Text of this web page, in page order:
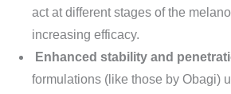
act at different stages of the
increasing efficacy.
Enhanced stability and
formulations (like those by Obagi)